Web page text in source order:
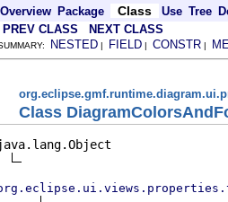
Overview Package Class Use Tree
PREV CLASS
NEXT CLASS
NESTED | FIELD | CONSTR |
Class